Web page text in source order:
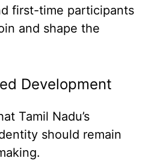
first-time participants
and shape the
Development
Tamil Nadu’s
should remain